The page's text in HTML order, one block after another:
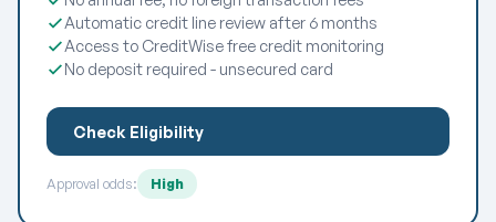
Automatic credit line review after 6 months
Access to CreditWise free credit monitoring
No deposit required - unsecured card
Check Eligibility
Approval odds: High